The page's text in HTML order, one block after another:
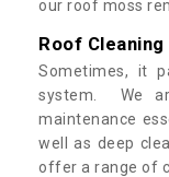
our roof moss
Roof
Sometimes, it
system. We
maintenance
well as deep
offer a range of